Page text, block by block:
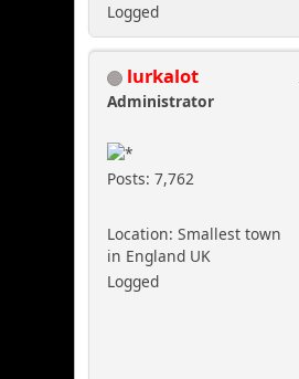
Logged
lurkalot
Administrator
Posts: 7,762
Location: Smallest town
in England UK
Logged